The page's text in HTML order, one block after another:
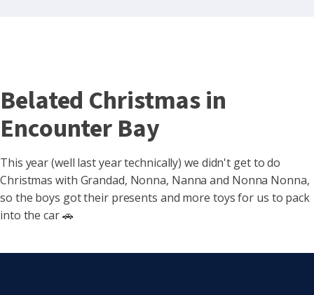
Belated Christmas in
Encounter Bay
This year (well last year technically) we didn't get to do
Christmas with Grandad, Nonna, Nanna and Nonna Nonna,
so the boys got their presents and more toys for us to pack
into the car 🚗